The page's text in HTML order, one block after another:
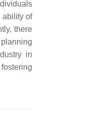
ability of
there
in